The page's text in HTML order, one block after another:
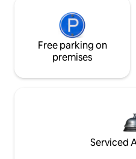
Free parking on
premises
Serviced